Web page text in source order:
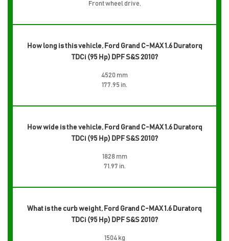
Front wheel drive,
How long is this vehicle, Ford Grand C-MAX 1.6 Duratorq
TDCi (95 Hp) DPF S&S 2010?
4520 mm
177.95 in.
How wide is the vehicle, Ford Grand C-MAX 1.6 Duratorq
TDCi (95 Hp) DPF S&S 2010?
1828 mm
71.97 in.
What is the curb weight, Ford Grand C-MAX 1.6 Duratorq
TDCi (95 Hp) DPF S&S 2010?
1504 kg